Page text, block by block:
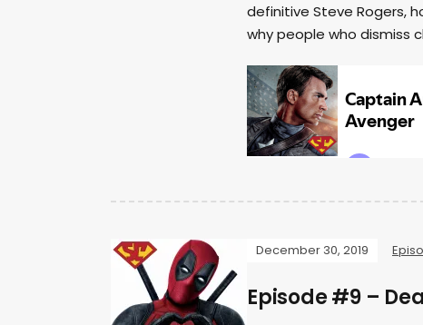
definitive Steve Rogers,
why people who dismiss
December 30, 2019
Episode #9 –